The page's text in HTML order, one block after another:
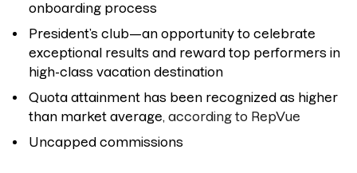
onboarding process
President’s club—an opportunity to celebrate
exceptional results and reward top performers in
high-class vacation destination
Quota attainment has been recognized as higher
than market average, according to RepVue
Uncapped commissions